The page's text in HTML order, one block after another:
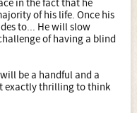
in the fact that he
of his life. Once his
to... He will slow
of having a blind
be a handful and a
exactly thrilling to think